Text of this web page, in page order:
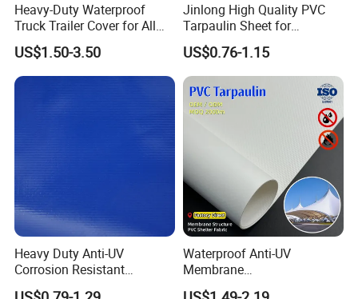
Heavy-Duty Waterproof
Truck Trailer Cover for All
Weather Protection
US$1.50-3.50
Jinlong High Quality PVC
Tarpaulin Sheet for
Multipurpose Outdoor
Covering
US$0.76-1.15
Heavy Duty Anti-UV
Corrosion Resistant
Custom-Sized 550g 1000d
Waterproof Anti-UV
Membrane
Structure1100GSM PVC